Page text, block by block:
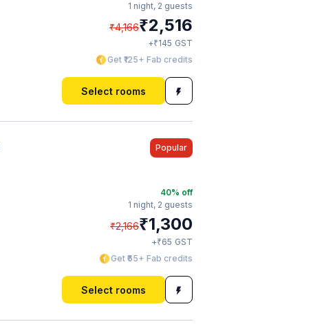
1 night, 2 guests
₹4,166₹2,516
+₹145 GST
Get ₹125+ Fab credits
Select rooms
Popular
40% off
1 night, 2 guests
₹2,166₹1,300
+₹65 GST
Get ₹65+ Fab credits
Select rooms